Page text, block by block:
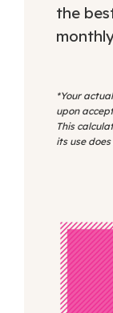
the
*Your
upon
This
its use